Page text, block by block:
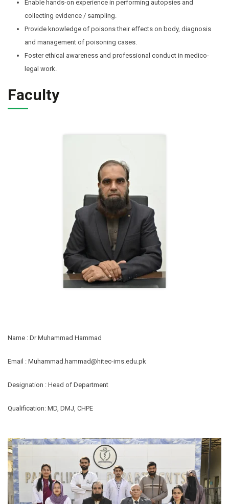
Enable hands-on experience in performing autopsies and
collecting evidence / sampling.
Provide knowledge of poisons their effects on body, diagnosis
and management of poisoning cases.
Foster ethical awareness and professional conduct in medico-
legal work.
Faculty
Name : Dr Muhammad Hammad
Email : Muhammad.hammad@hitec-ims.edu.pk
Designation : Head of Department
Qualification: MD, DMJ, CHPE